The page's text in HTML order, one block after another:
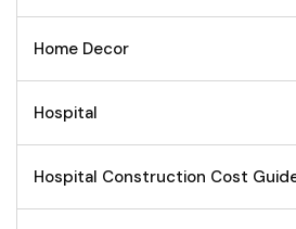
Home Decor
Hospital
Hospital Construction Cost